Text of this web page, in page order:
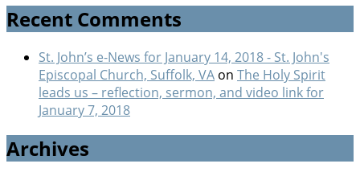
Recent Comments
St. John’s e-News for January 14, 2018 - St. John's
Episcopal Church, Suffolk, VA on The Holy Spirit
leads us – reflection, sermon, and video link for
January 7, 2018
Archives